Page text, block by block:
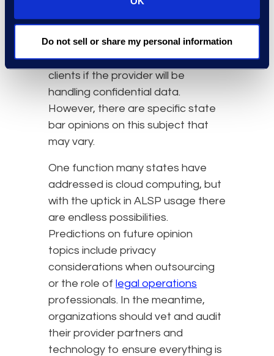
Do not sell or share my personal information
related to supervision and
assistance, notify clients, and
receive informed consent from
clients if the provider will be
handling confidential data.
However, there are specific state
bar opinions on this subject that
may vary.
One function many states have
addressed is cloud computing, but
with the uptick in ALSP usage there
are endless possibilities.
Predictions on future opinion
topics include privacy
considerations when outsourcing
or the role of legal operations
professionals. In the meantime,
organizations should vet and audit
their provider partners and
technology to ensure everything is